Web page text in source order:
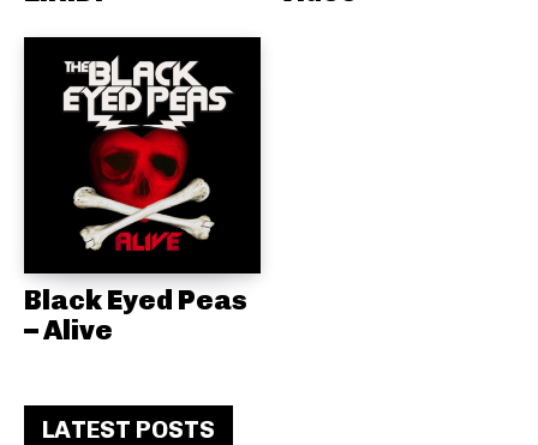
Black Eyed Peas
– Alive
LATEST POSTS